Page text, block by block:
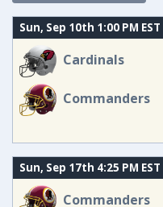
Sun, Sep 10th 1:00 PM EST
Cardinals
Commanders
Sun, Sep 17th 4:25 PM EST
Commanders